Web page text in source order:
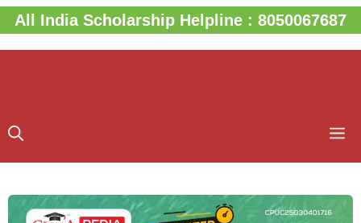
Skip
to
content
All India Scholarship Helpline : 8050067687